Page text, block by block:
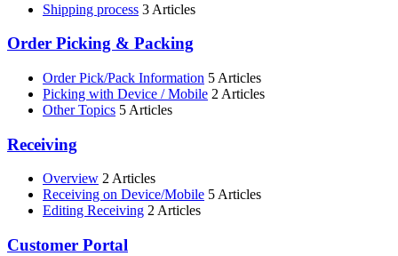
Shipping process 3 Articles
Order Picking & Packing
Order Pick/Pack Information 5 Articles
Picking with Device / Mobile 2 Articles
Other Topics 5 Articles
Receiving
Overview 2 Articles
Receiving on Device/Mobile 5 Articles
Editing Receiving 2 Articles
Customer Portal